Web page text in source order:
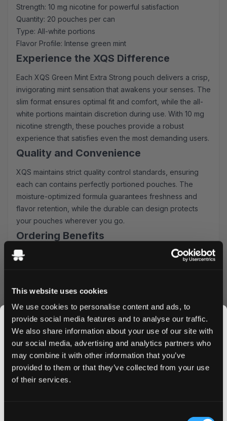
This website uses cookies
We use cookies to personalise content and ads, to
provide social media features and to analyse our traffic.
We also share information about your use of our site with
our social media, advertising and analytics partners who
may combine it with other information that you’ve
provided to them or that they’ve collected from your use
of their services.
Strength: 10 mg nicotine for powerful satisfaction
Quantity: 20 pouches per can
Type: All-white portions
Flavor Profile: Intense green mint
Experience the XQS Difference
Each XQS Green Mint Extra Strong pouch delivers a crisp,
invigorating mint sensation that awakens your senses. The
slim format ensures optimal fit and comfort, while the all-
white portions maintain discretion during use. With 10 mg
nicotine strength, these pouches provide a robust
experience that satisfies even the most demanding users.
Quality and Convenience
XQS maintains strict quality control standards, ensuring
each can contains perfectly portioned pouches. The
moisture-optimized formula guarantees freshness and
flavor retention, while the durable can design protects
your pouches wherever you go.
Ordering Benefits
Lightning-fast shipping to UK & EU addresses
Fresh stock guaranteed
Order XQS Green Mint Extra Strong today and
experience the perfect balance of power and
refreshment. Take advantage of our bulk pricing options
and enjoy significant savings on larger orders. Don't wait
- add these premium nicotine pouches to your cart now
and enjoy next-day delivery on orders placed before 4
PM.
JOIN THE
SNUSDADDY CLUB